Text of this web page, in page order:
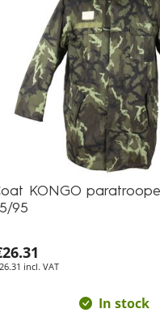
KONGO
95
incl. VAT
In stock